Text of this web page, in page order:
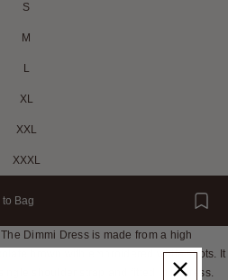
S
M
L
XL
XXL
XXXL
to Bag
Dimmi Dress is made from a high
brown with embroidered white spots. It
shoulder strap and fitted mini dress.